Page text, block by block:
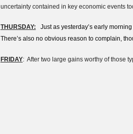
uncertainty contained in key economic events
THURSDAY: Just as yesterday’s early
There’s also no obvious reason to complain,
FRIDAY: After two large gains worthy of those